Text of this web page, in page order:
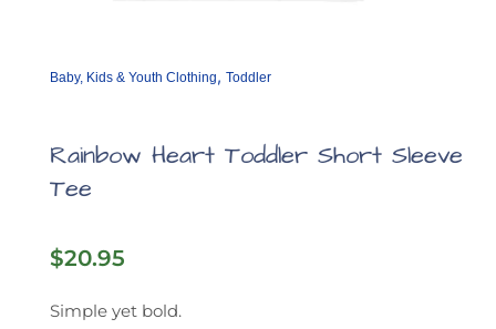
Baby, Kids & Youth Clothing, Toddler
Rainbow Heart Toddler Short Sleeve
Tee
$20.95
Simple yet bold.